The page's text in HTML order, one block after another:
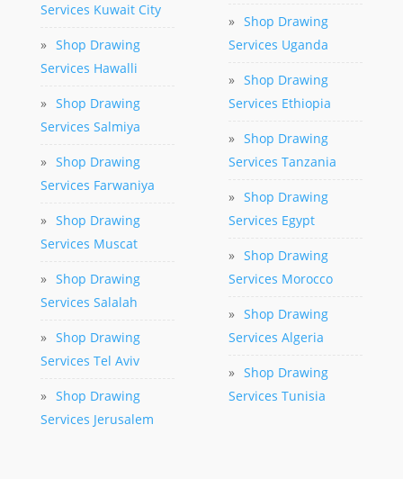
Services Kuwait City
» Shop Drawing
Services Hawalli
» Shop Drawing
Services Salmiya
» Shop Drawing
Services Farwaniya
» Shop Drawing
Services Muscat
» Shop Drawing
Services Salalah
» Shop Drawing
Services Tel Aviv
» Shop Drawing
Services Jerusalem
» Shop Drawing
Services Uganda
» Shop Drawing
Services Ethiopia
» Shop Drawing
Services Tanzania
» Shop Drawing
Services Egypt
» Shop Drawing
Services Morocco
» Shop Drawing
Services Algeria
» Shop Drawing
Services Tunisia